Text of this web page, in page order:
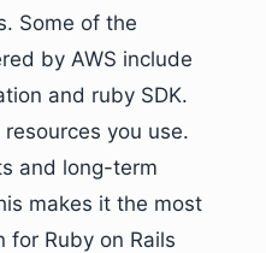
Some of the
by AWS include
and ruby SDK.
you use.
and long-term
makes it the most
for Ruby on Rails